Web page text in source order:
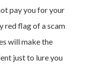
pay you for your
red flag of a scam
will make the
just to lure you